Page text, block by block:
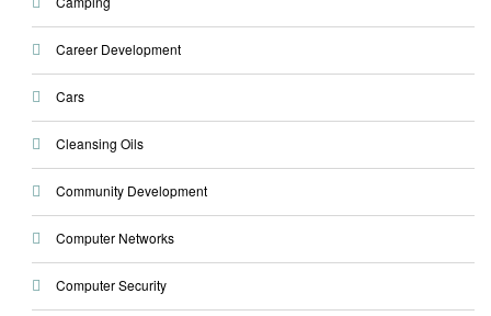
Career Development
Cars
Cleansing Oils
Community Development
Computer Networks
Computer Security